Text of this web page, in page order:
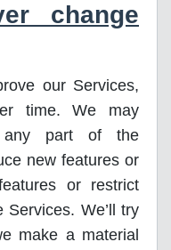
change
our Services,
time. We may
any part of the
new features or
or restrict
We’ll try
make a material